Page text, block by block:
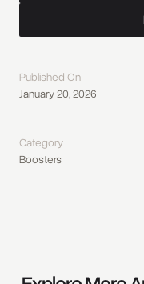
Book a Call
Published On
January 20, 2026
Category
Boosters